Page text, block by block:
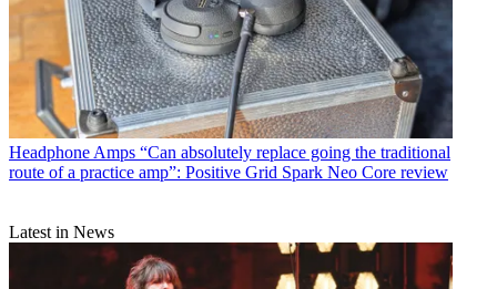
Headphone Amps “Can absolutely replace going the traditional
route of a practice amp”: Positive Grid Spark Neo Core review
Latest in News